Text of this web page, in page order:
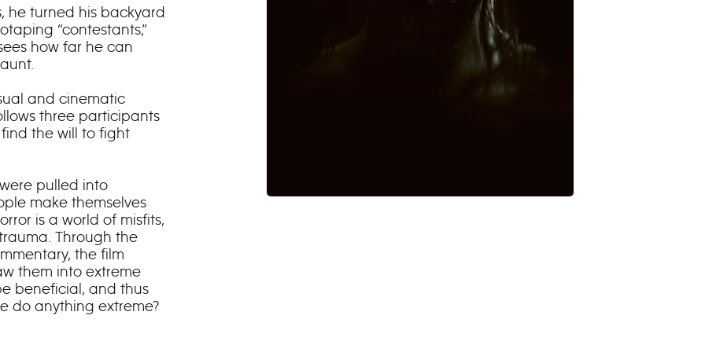
he turned his backyard
“contestants,”
how far he can
and cinematic
three participants
find the will to fight
pulled into
make themselves
is a world of misfits,
Through the
the film
them into extreme
beneficial, and thus
do anything extreme?